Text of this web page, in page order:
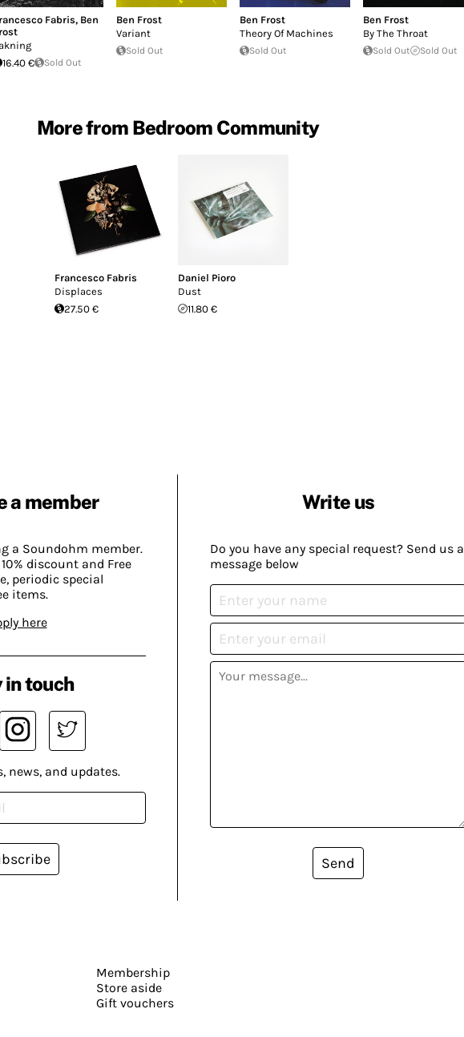
Fabris, Ben
16.40 €
Sold Out
Ben Frost
Variant
Sold Out
Ben Frost
Theory Of Machines
Sold Out
Ben Frost
By The Throat
Sold Out Sold Out
More from Bedroom Community
Francesco Fabris
Displaces
27.50 €
Daniel Pioro
Dust
11.80 €
a member
a Soundohm member.
discount and Free
periodic special
items.
here
Write us
Do you have any special request? Send us a
message below
Send
in touch
news, and updates.
Membership
Store aside
Gift vouchers